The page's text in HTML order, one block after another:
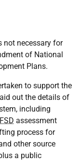
not necessary for
of National
Plans.
to support the
out the details of
including
FSD assessment
process for
other source
a public